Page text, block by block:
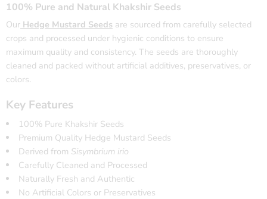
100% Pure and Natural Khakshir Seeds
Our Hedge Mustard Seeds are sourced from carefully selected
crops and processed under hygienic conditions to ensure
maximum quality and consistency. The seeds are thoroughly
cleaned and packed without artificial additives, preservatives, or
colors.
Key Features
100% Pure Khakshir Seeds
Premium Quality Hedge Mustard Seeds
Derived from Sisymbrium irio
Carefully Cleaned and Processed
Naturally Fresh and Authentic
No Artificial Colors or Preservatives